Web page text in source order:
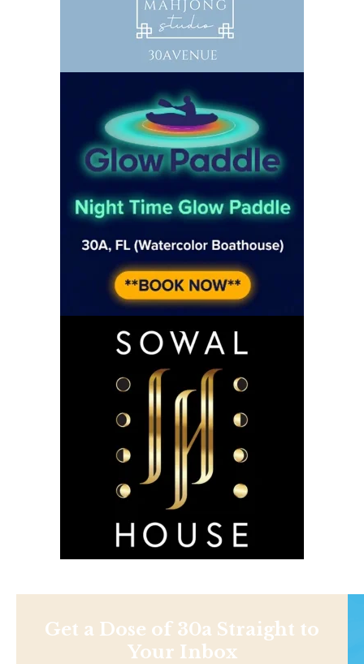
Get a Dose of 30a Straight to
Your Inbox